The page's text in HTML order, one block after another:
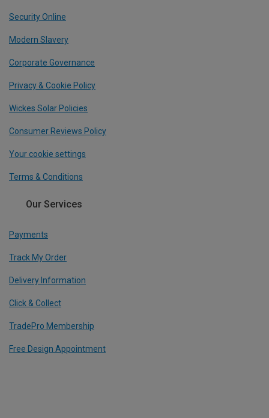
Security Online
Modern Slavery
Corporate Governance
Privacy & Cookie Policy
Wickes Solar Policies
Consumer Reviews Policy
Your cookie settings
Terms & Conditions
Our Services
Payments
Track My Order
Delivery Information
Click & Collect
TradePro Membership
Free Design Appointment